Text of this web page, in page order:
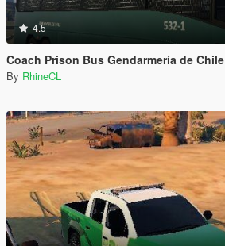
4.5
Coach Prison Bus Gendarmería de Chile
By RhineCL